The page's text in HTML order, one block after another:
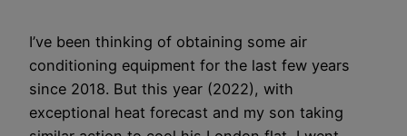
I’ve been thinking of obtaining some air
conditioning equipment for the last few years
since 2018. But this year (2022), with
exceptional heat forecast and my son taking